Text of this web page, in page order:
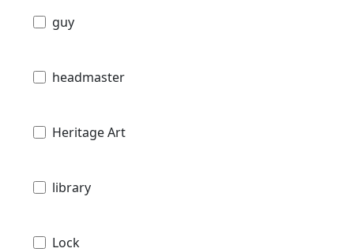
guy
headmaster
Heritage Art
library
Lock